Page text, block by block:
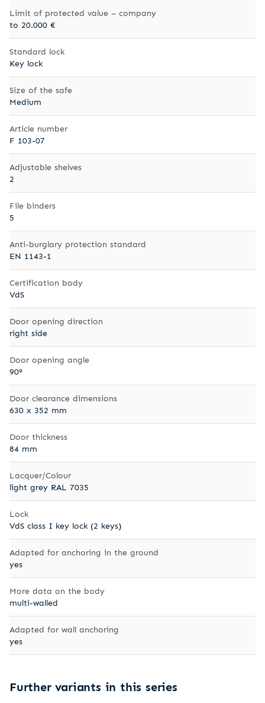
Limit of protected value – company
to 20.000 €
Standard lock
Key lock
Size of the safe
Medium
Article number
F 103-07
Adjustable shelves
2
File binders
5
Anti-burglary protection standard
EN 1143-1
Certification body
VdS
Door opening direction
right side
Door opening angle
90°
Door clearance dimensions
630 x 352 mm
Door thickness
84 mm
Lacquer/Colour
light grey RAL 7035
Lock
VdS class I key lock (2 keys)
Adapted for anchoring in the ground
yes
More data on the body
multi-walled
Adapted for wall anchoring
yes
Further variants in this series